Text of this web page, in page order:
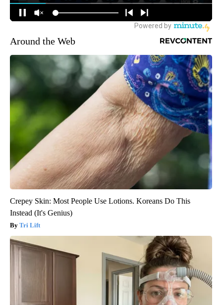
Around the Web
Crepey Skin: Most People Use Lotions. Koreans Do This
Instead (It's Genius)
Tri Lift